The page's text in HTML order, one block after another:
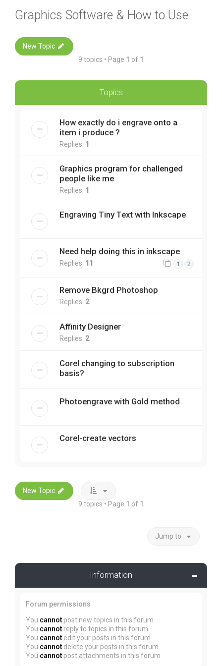
Graphics Software & How to Use
New Topic
9 topics • Page 1 of 1
Topics
How exactly do i engrave onto a
item i produce ?
Replies: 1
Graphics program for challenged
people like me
Replies: 1
Engraving Tiny Text with Inkscape
Need help doing this in inkscape
Replies: 11 1 2
Remove Bkgrd Photoshop
Replies: 2
Affinity Designer
Replies: 2
Corel changing to subscription
basis?
Photoengrave with Gold method
Corel-create vectors
New Topic
9 topics • Page 1 of 1
Jump to
Information
Forum permissions
You cannot post new topics in this forum
You cannot reply to topics in this forum
You cannot edit your posts in this forum
You cannot delete your posts in this forum
You cannot post attachments in this forum